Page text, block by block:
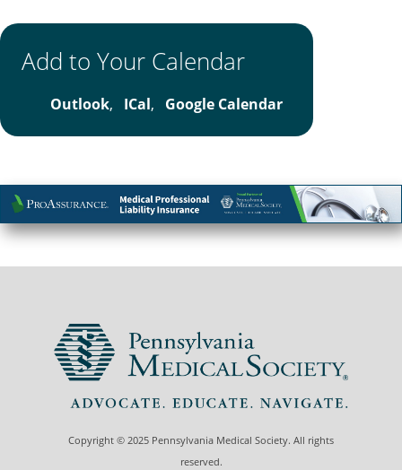
Add to Your Calendar
Outlook, ICal, Google Calendar
Copyright © 2025 Pennsylvania Medical Society. All rights
reserved.